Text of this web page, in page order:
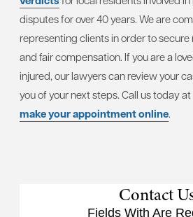
disputes for over 40 years. We are
representing clients in order to secure
and fair compensation. If you are a
injured, our lawyers can review your
you of your next steps. Call us today
make your appointment online.
Contact
Fields With Are